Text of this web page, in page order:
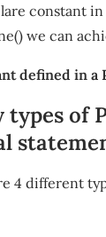
constant
we can
defined in a
types of
4 different